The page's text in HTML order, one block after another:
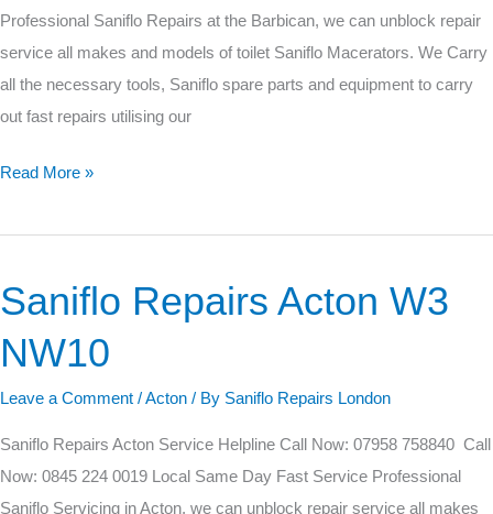
Professional Saniflo Repairs at the Barbican, we can unblock repair
service all makes and models of toilet Saniflo Macerators. We Carry
all the necessary tools, Saniflo spare parts and equipment to carry
out fast repairs utilising our
Read More »
Saniflo Repairs Acton W3
NW10
Leave a Comment /Acton / By Saniflo Repairs London
Saniflo Repairs Acton Service Helpline Call Now: 07958 758840 Call
Now: 0845 224 0019 Local Same Day Fast Service Professional
Saniflo Servicing in Acton, we can unblock repair service all makes
Saniflo
Acton